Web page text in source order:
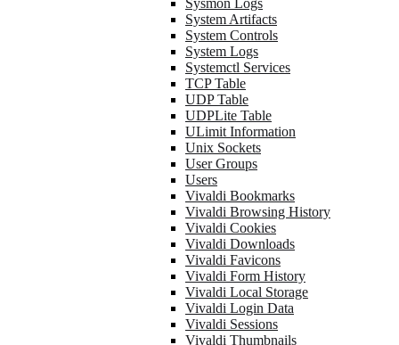
Sysmon Logs
System Artifacts
System Controls
System Logs
Systemctl Services
TCP Table
UDP Table
UDPLite Table
ULimit Information
Unix Sockets
User Groups
Users
Vivaldi Bookmarks
Vivaldi Browsing History
Vivaldi Cookies
Vivaldi Downloads
Vivaldi Favicons
Vivaldi Form History
Vivaldi Local Storage
Vivaldi Login Data
Vivaldi Sessions
Vivaldi Thumbnails